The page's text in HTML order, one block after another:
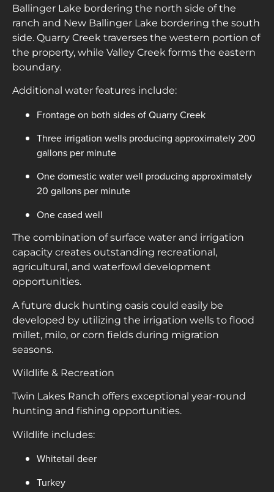
Ballinger Lake bordering the north side of the
ranch and New Ballinger Lake bordering the south
side. Quarry Creek traverses the western portion of
the property, while Valley Creek forms the eastern
boundary.
Additional water features include:
Frontage on both sides of Quarry Creek
Three irrigation wells producing approximately 200
gallons per minute
One domestic water well producing approximately
20 gallons per minute
One cased well
The combination of surface water and irrigation
capacity creates outstanding recreational,
agricultural, and waterfowl development
opportunities.
A future duck hunting oasis could easily be
developed by utilizing the irrigation wells to flood
millet, milo, or corn fields during migration
seasons.
Wildlife & Recreation
Twin Lakes Ranch offers exceptional year-round
hunting and fishing opportunities.
Wildlife includes:
Whitetail deer
Turkey